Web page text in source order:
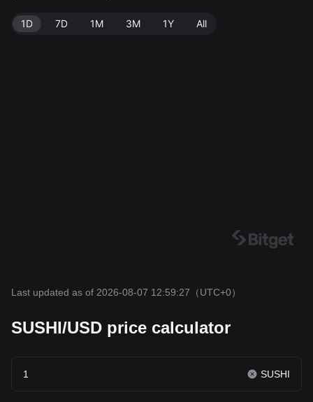
1D 7D 1M 3M 1Y All
Last updated as of 2026-08-07 12:59:27 （UTC+0）
SUSHI/USD price calculator
SUSHI